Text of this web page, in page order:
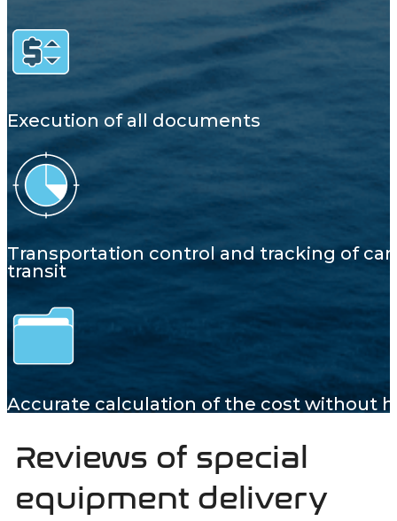
Execution of all documents
Transportation control and tracking of
transit
Accurate calculation of the cost without
Reviews of special
equipment delivery